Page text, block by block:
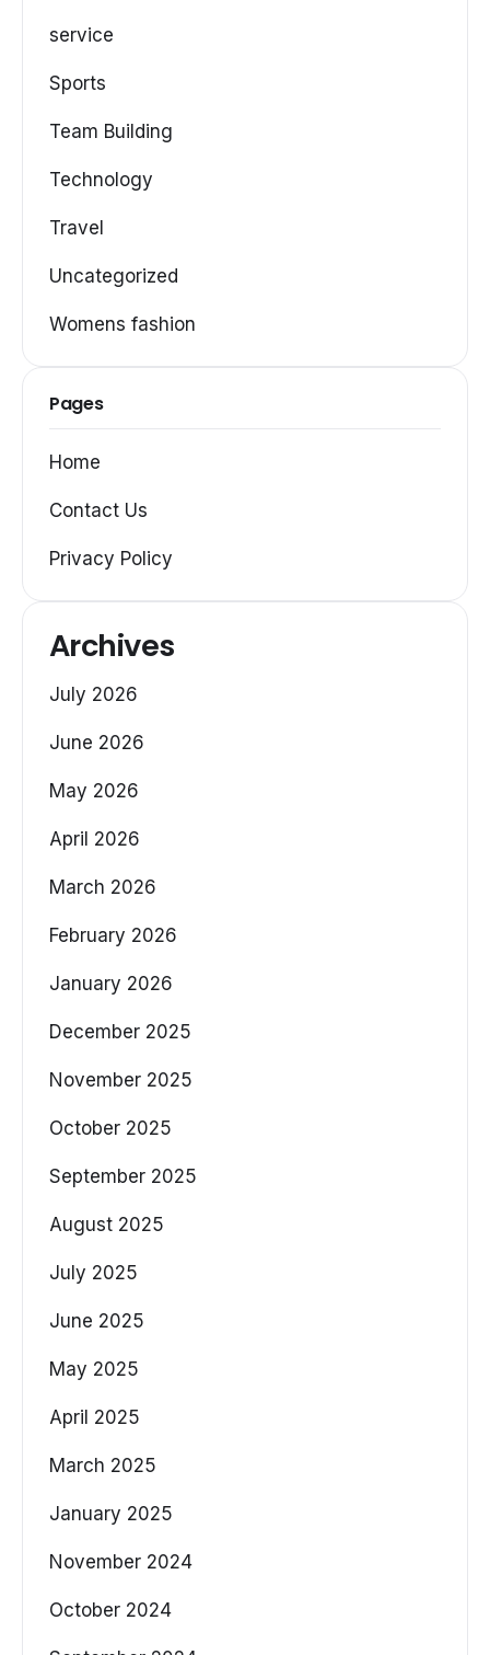
service
Sports
Team Building
Technology
Travel
Uncategorized
Womens fashion
Pages
Home
Contact Us
Privacy Policy
Archives
July 2026
June 2026
May 2026
April 2026
March 2026
February 2026
January 2026
December 2025
November 2025
October 2025
September 2025
August 2025
July 2025
June 2025
May 2025
April 2025
March 2025
January 2025
November 2024
October 2024